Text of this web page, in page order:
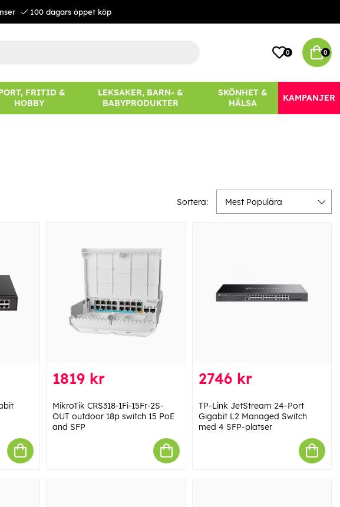
100 dagars öppet köp
0 0
FRITID &
HOBBY
LEKSAKER, BARN- &
BABYPRODUKTER
SKÖNHET &
HÄLSA
KAMPANJER
Sortera: Mest Populära
1819 kr
MikroTik CRS318-1Fi-15Fr-2S-
OUT outdoor 18p switch 15 PoE
and SFP
2746 kr
TP-Link JetStream 24-Port
Gigabit L2 Managed Switch
med 4 SFP-platser